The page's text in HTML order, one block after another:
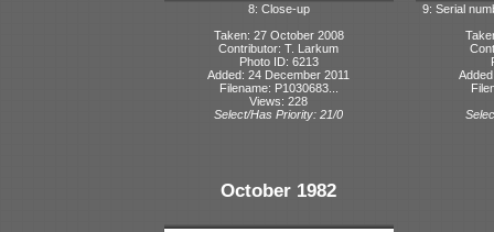
8: Close-up
Taken: 27 October 2008
Contributor: T. Larkum
Photo ID: 6213
Added: 24 December 2011
Filename: P1030683...
Views: 228
Select/Has Priority: 21/0
9: Serial
October 1982